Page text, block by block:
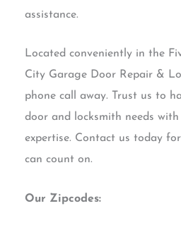
assistance.
Located conveniently in the
City Garage Door Repair &
phone call away. Trust us to
door and locksmith needs
expertise. Contact us today
can count on.
Our Zipcodes: